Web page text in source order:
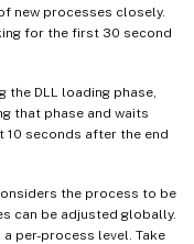
new processes closely.
for the first 30 second
the DLL loading phase,
that phase and waits
10 seconds after the end
the process to be
can be adjusted globally.
per-process level. Take